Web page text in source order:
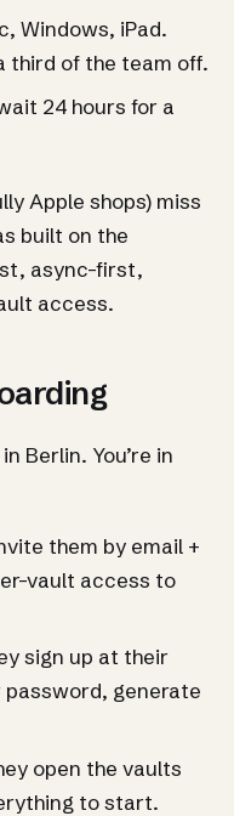
Windows, iPad.
third of the team off.
24 hours for a
Apple shops) miss
built on the
async-first,
access.
Berlin. You’re in
them by email +
vault access to
sign up at their
generate
open the vaults
to start.